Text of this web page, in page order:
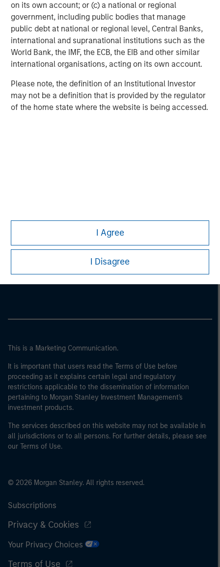
on its own account; or (c) a national or regional
government, including public bodies that manage
public debt at national or regional level, Central Banks,
international and supranational institutions such as the
World Bank, the IMF, the ECB, the EIB and other similar
international organisations, acting on its own account.
Please note, the definition of an Institutional Investor
may not be a definition that is provided by the regulator
of the home state where the website is being accessed.
I Agree
I Disagree
premium managed services includes Cloud, desktop-as-
a-service, Network, Operations, and Cybersecurity
services. Headquartered in Manhattan, New York, ATSG is
a portfolio company of RunTide Capital, a private equity
firm focused on building tech-enabled growth
companies.
Morgan Stanley Careers
This is a Marketing Communication.
It is important that users read the Terms of Use before
proceeding as it explains certain legal and regulatory
restrictions applicable to the dissemination of information
pertaining to Morgan Stanley Investment Management's
investment products.
The services described on this website may not be available in
all jurisdictions or to all persons. For further details, please see
our Terms of Use.
© 2026 Morgan Stanley. All rights reserved.
Subscriptions
Privacy & Cookies
Your Privacy Choices
Terms of Use